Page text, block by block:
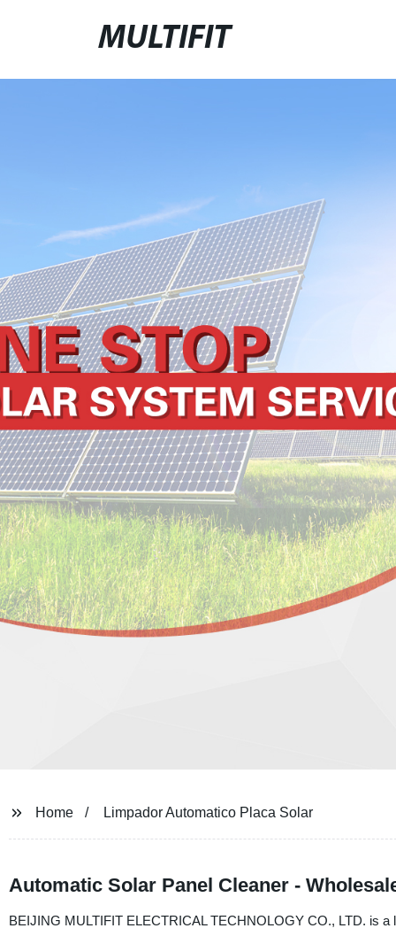
MULTIFIT
Home Limpador Automatico Placa Solar
Automatic Solar Panel Cleaner -
BEIJING MULTIFIT ELECTRICAL TECHNOLOGY CO., LTD. is